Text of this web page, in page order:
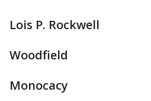
Lois P. Rockwell
Woodfield
Monocacy